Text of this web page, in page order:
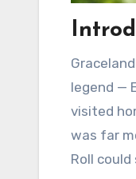
Graceland isn’t just a house. It is a sanctuary, a monument, a living testament to the man behind the
legend —
visited
was far
Roll could